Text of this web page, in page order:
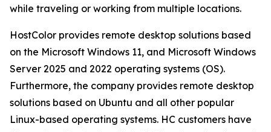
while traveling or working from multiple locations.
HostColor provides remote desktop solutions based
on the Microsoft Windows 11, and Microsoft Windows
Server 2025 and 2022 operating systems (OS).
Furthermore, the company provides remote desktop
solutions based on Ubuntu and all other popular
Linux-based operating systems. HC customers have